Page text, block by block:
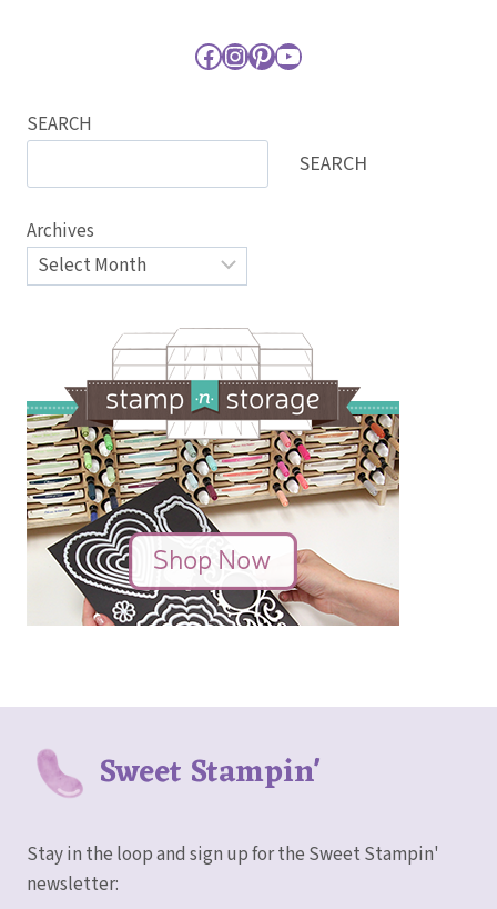
Facebook
Instagram
Pinterest
YouTube
SEARCH
SEARCH
Archives
Sweet Stampin'
Stay in the loop and sign up for the Sweet Stampin'
newsletter: